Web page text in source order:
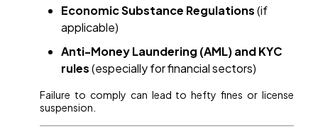
Economic Substance Regulations(if
applicable)
Anti-Money Laundering (AML) and KYC
rules(especially for financial sectors)
Failure to comply can lead to hefty fines or license
suspension.